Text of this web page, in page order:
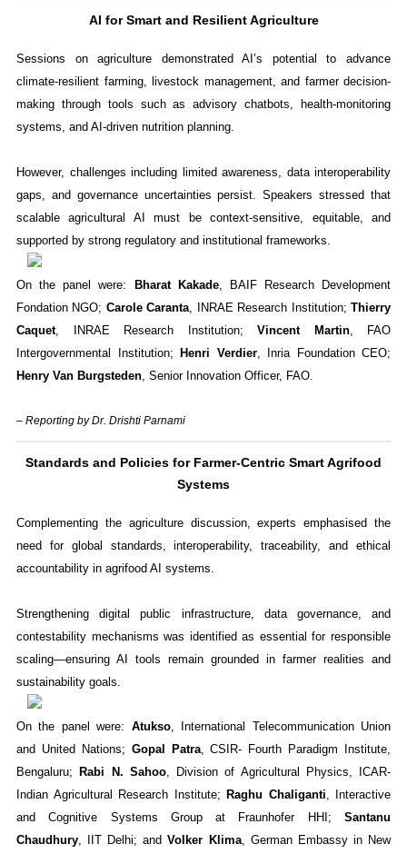
AI for Smart and Resilient Agriculture
Sessions on agriculture demonstrated AI’s potential to advance
climate-resilient farming, livestock management, and farmer decision-
making through tools such as advisory chatbots, health-monitoring
systems, and AI-driven nutrition planning.
However, challenges including limited awareness, data interoperability
gaps, and governance uncertainties persist. Speakers stressed that
scalable agricultural AI must be context-sensitive, equitable, and
supported by strong regulatory and institutional frameworks.
On the panel were: Bharat Kakade, BAIF Research Development
Fondation NGO; Carole Caranta, INRAE Research Institution;Thierry
Caquet, INRAE Research Institution; Vincent Martin, FAO
Intergovernmental Institution;
Henri Verdier, Inria Foundation CEO;
Henry Van Burgsteden, Senior Innovation Officer, FAO.
– Reporting by Dr. Drishti Parnami
Standards and Policies for Farmer-Centric Smart Agrifood
Systems
Complementing the agriculture discussion, experts emphasised the
need for global standards, interoperability, traceability, and ethical
accountability in agrifood AI systems.
Strengthening digital public infrastructure, data governance, and
contestability mechanisms was identified as essential for responsible
scaling—ensuring AI tools remain grounded in farmer realities and
sustainability goals.
On the panel were: Atukso, International Telecommunication Union
and United Nations; Gopal Patra, CSIR- Fourth Paradigm Institute,
Bengaluru;
Rabi N. Sahoo, Division of Agricultural Physics, ICAR-
Indian Agricultural Research Institute; Raghu Chaliganti, Interactive
and Cognitive Systems Group at Fraunhofer HHI; Santanu
Chaudhury, IIT Delhi; andVolker Klima, German Embassy in New